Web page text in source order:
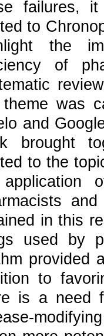
failures,
to
the
of
was
and
brought
to the
in this
used by
provided
to
is a need